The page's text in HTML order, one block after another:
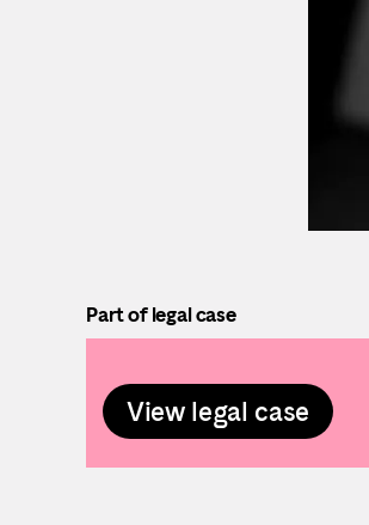
Part of legal case
View legal case